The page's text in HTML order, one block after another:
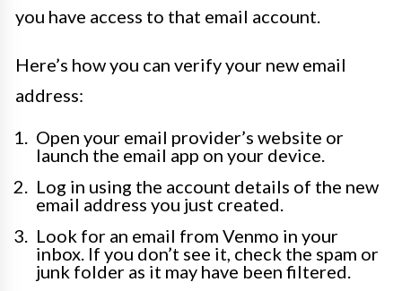
you have access to that email account.
Here’s how you can verify your new email
address:
Open your email provider’s website or
launch the email app on your device.
Log in using the account details of the new
email address you just created.
Look for an email from Venmo in your
inbox. If you don’t see it, check the spam or
junk folder as it may have been filtered.